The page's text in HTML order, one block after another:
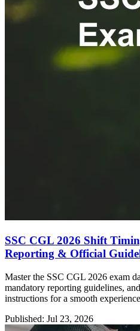
SSC CGL 2026 Shift
Reporting & Official
Master the SSC CGL 2026 exam
mandatory reporting guidelines,
instructions for a smooth
Published: Jul 23, 2026